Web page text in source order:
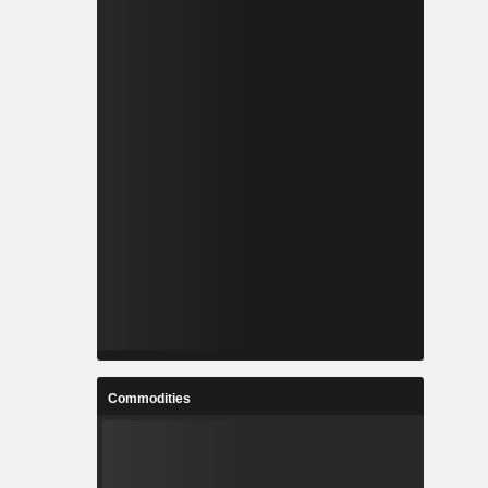
Commodities